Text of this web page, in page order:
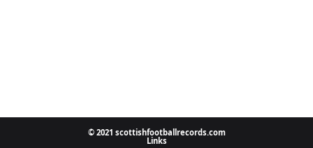
© 2021 scottishfootballrecords.com
Links